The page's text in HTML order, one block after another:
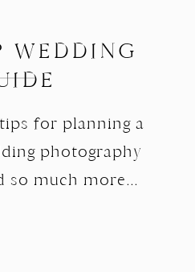
for planning a
photography
so much more...
WEDDING